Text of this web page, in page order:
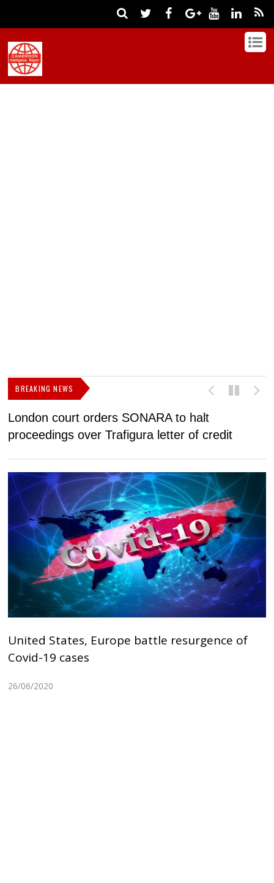
BREAKING NEWS
London court orders SONARA to halt
proceedings over Trafigura letter of credit
United States, Europe battle resurgence of
Covid-19 cases
26/06/2020